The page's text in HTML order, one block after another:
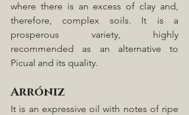
where there is an excess of clay and,
therefore, complex soils. It is a
prosperous variety, highly
recommended as an alternative to
Picual and its quality.
Arróniz
It is an expressive oil with notes of ripe